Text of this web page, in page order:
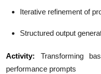
Iterative refinement of
Structured output
Activity: Transforming
performance prompts